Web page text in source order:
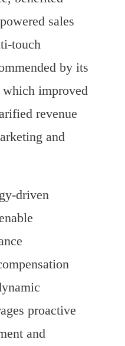
sales
touch
by its
improved
revenue
and
driven
proactive
and